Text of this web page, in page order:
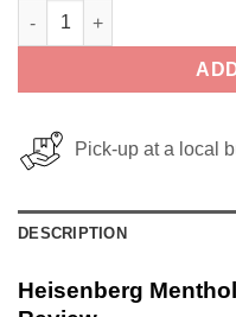
Heisenberg Menthol
Pick-up at a local
DESCRIPTION
Heisenberg